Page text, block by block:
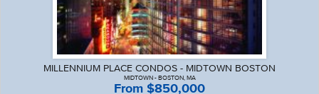
MILLENNIUM PLACE CONDOS - MIDTOWN BOSTON
MIDTOWN - BOSTON, MA
From $850,000